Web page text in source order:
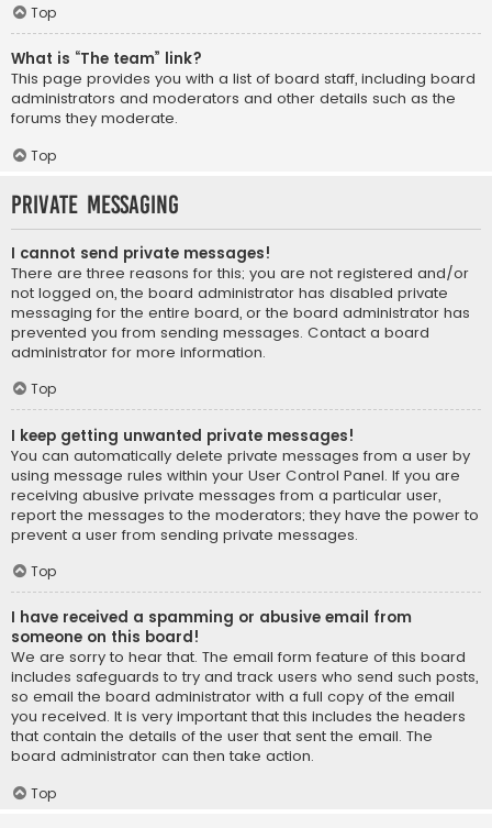
Top
What is “The team” link?
This page provides you with a list of board staff, including board
administrators and moderators and other details such as the
forums they moderate.
Top
Private Messaging
I cannot send private messages!
There are three reasons for this; you are not registered and/or
not logged on, the board administrator has disabled private
messaging for the entire board, or the board administrator has
prevented you from sending messages. Contact a board
administrator for more information.
Top
I keep getting unwanted private messages!
You can automatically delete private messages from a user by
using message rules within your User Control Panel. If you are
receiving abusive private messages from a particular user,
report the messages to the moderators; they have the power to
prevent a user from sending private messages.
Top
I have received a spamming or abusive email from
someone on this board!
We are sorry to hear that. The email form feature of this board
includes safeguards to try and track users who send such posts,
so email the board administrator with a full copy of the email
you received. It is very important that this includes the headers
that contain the details of the user that sent the email. The
board administrator can then take action.
Top